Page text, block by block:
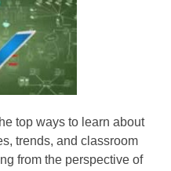
top ways to learn about
trends, and classroom
from the perspective of